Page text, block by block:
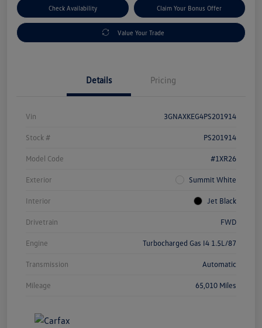
Check Availability Claim Your Bonus Offer
Value Your Trade
Details Pricing
Vin 3GNAXKEG4PS201914
Stock # PS201914
Model Code #1XR26
Exterior Summit White
Interior Jet Black
Drivetrain FWD
Engine Turbocharged Gas I4 1.5L/87
Transmission Automatic
Mileage 65,010 Miles